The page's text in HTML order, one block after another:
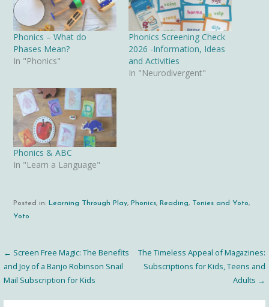
Phonics – What do
Phases Mean?
In "Phonics"
Phonics Screening Check
2026 -Information, Ideas
and Activities
In "Neurodivergent"
Phonics & ABC
In "Learn a Language"
Posted in: Learning Through Play, Phonics, Reading, Tonies and Yoto,
Yoto
Post
navigation
← Screen Free Magic: The Benefits
and Joy of a Banjo Robinson Snail
Mail Subscription for Kids
The Timeless Appeal of Magazines:
Subscriptions for Kids, Teens and
Adults →